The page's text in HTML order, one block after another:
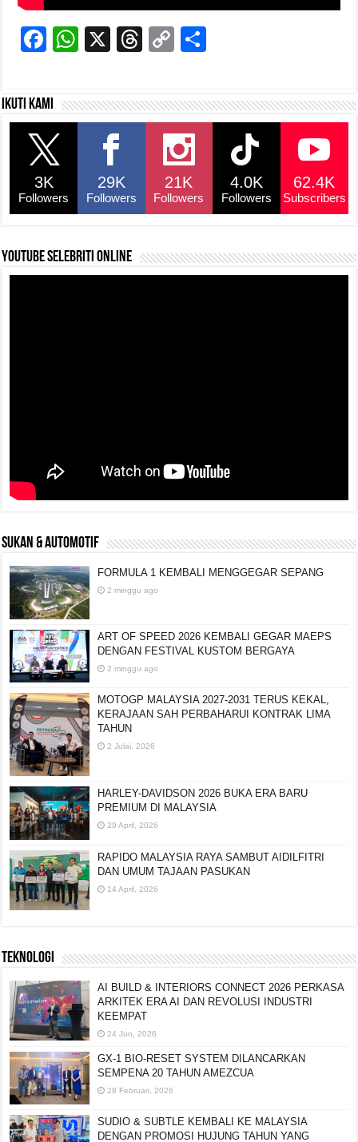
F
c
e
b
o
o
k
W
s
p
X
T
a
C
y
Li
n
k
e
Ikuti kami
3K
Followers
29K
Followers
21K
Followers
4.0K
Followers
62.4K
Subscribers
YouTube selebriti online
SUKAN & AUTOMOTIF
FORMULA 1 KEMBALI MENGGEGAR SEPANG
2 minggu ago
ART OF SPEED 2026 KEMBALI GEGAR MAEPS
DENGAN FESTIVAL KUSTOM BERGAYA
2 minggu ago
MOTOGP MALAYSIA 2027-2031 TERUS KEKAL,
KERAJAAN SAH PERBAHARUI KONTRAK LIMA
TAHUN
2 Julai, 2026
HARLEY-DAVIDSON 2026 BUKA ERA BARU
PREMIUM DI MALAYSIA
29 April, 2026
RAPIDO MALAYSIA RAYA SAMBUT AIDILFITRI
DAN UMUM TAJAAN PASUKAN
14 April, 2026
TEKNOLOGI
AI BUILD & INTERIORS CONNECT 2026 PERKASA
ARKITEK ERA AI DAN REVOLUSI INDUSTRI
KEEMPAT
24 Jun, 2026
GX-1 BIO-RESET SYSTEM DILANCARKAN
SEMPENA 20 TAHUN AMEZCUA
28 Februari, 2026
SUDIO & SUBTLE KEMBALI KE MALAYSIA
DENGAN PROMOSI HUJUNG TAHUN YANG